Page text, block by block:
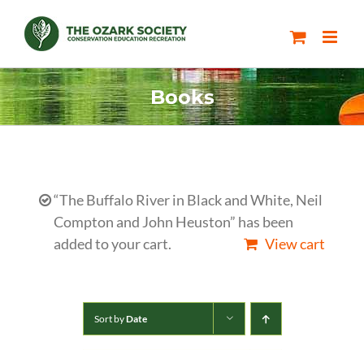
content
Books
“The Buffalo River in Black and White, Neil
Compton and John Heuston” has been
added to your cart.
View cart
Sort byDate